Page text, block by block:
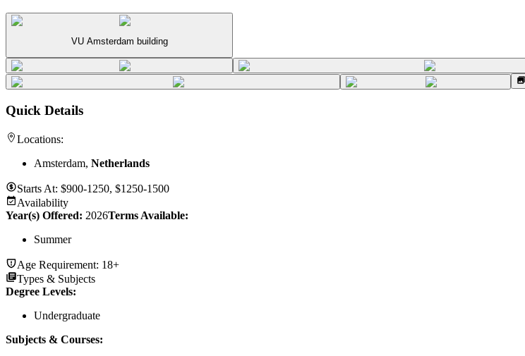
VU Amsterdam building
Quick Details
Locations:
Amsterdam, Netherlands
Starts At: $900-1250, $1250-1500
Availability
Year(s) Offered: 2026Terms Available:
Summer
Age Requirement: 18+
Types & Subjects
Degree Levels:
Undergraduate
Subjects & Courses: